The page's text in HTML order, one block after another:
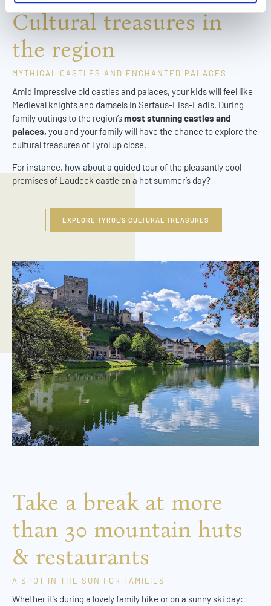
Cultural treasures in
the region
MYTHICAL CASTLES AND ENCHANTED PALACES
Amid impressive old castles and palaces, your kids will feel like
Medieval knights and damsels in Serfaus-Fiss-Ladis. During
family outings to the region’smost stunning castles and
palaces, you and your family will have the chance to explore the
cultural treasures of Tyrol up close.
For instance, how about a guided tour of the pleasantly cool
premises of Laudeck castle on a hot summer’s day?
EXPLORE TYROL’S CULTURAL TREASURES
Take a break at more
than 30 mountain huts
& restaurants
A SPOT IN THE SUN FOR FAMILIES
Whether it’s during a lovely family hike or on a sunny ski day: